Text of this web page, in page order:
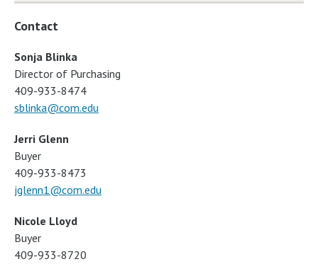
Contact
Sonja Blinka
Director of Purchasing
409-933-8474
sblinka@com.edu
Jerri Glenn
Buyer
409-933-8473
jglenn1@com.edu
Nicole Lloyd
Buyer
409-933-8720